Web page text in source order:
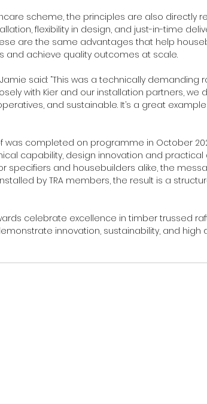
scheme, the principles are also directly
flexibility in design, and just-in-time
are the same advantages that help
and achieve quality outcomes at scale.
said: “This was a technically demanding
with Kier and our installation partners, we
and sustainable. It’s a great
was completed on programme in October
capability, design innovation and
specifiers and housebuilders alike, the
by TRA members, the result is a
celebrate excellence in timber trussed
innovation, sustainability, and high